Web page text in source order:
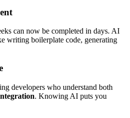
can now be completed in days. AI
writing boilerplate code, generating
developers who understand both
. Knowing AI puts you